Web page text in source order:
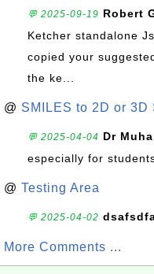
💬 2025-09-19 Robert
Ketcher standalone
copied your
the ke...
@ SMILES to 2D or 3D
💬 2025-04-04 Dr
especially for
@ Testing Area
💬 2025-04-02
More Comments ...